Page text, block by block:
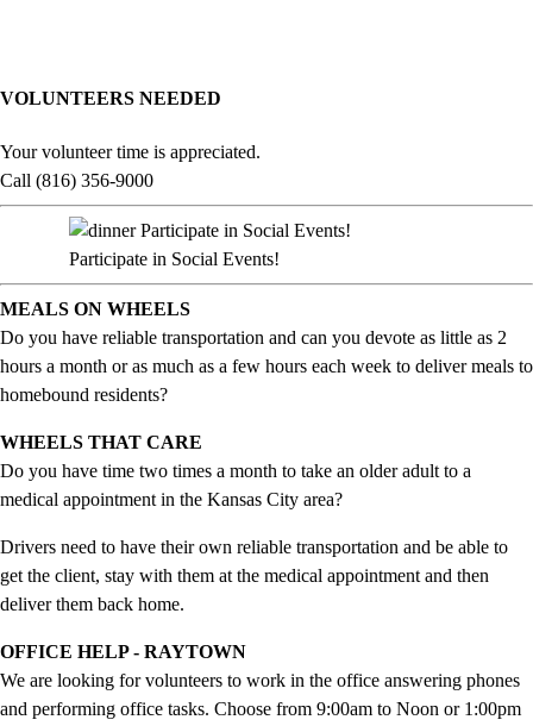
VOLUNTEERS NEEDED
Your volunteer time is appreciated.
Call (816) 356-9000
Participate in Social Events!
MEALS ON WHEELS
Do you have reliable transportation and can you devote as little as 2
hours a month or as much as a few hours each week to deliver meals to
homebound residents?
WHEELS THAT CARE
Do you have time two times a month to take an older adult to a
medical appointment in the Kansas City area?
Drivers need to have their own reliable transportation and be able to
get the client, stay with them at the medical appointment and then
deliver them back home.
OFFICE HELP - RAYTOWN
We are looking for volunteers to work in the office answering phones
and performing office tasks. Choose from 9:00am to Noon or 1:00pm